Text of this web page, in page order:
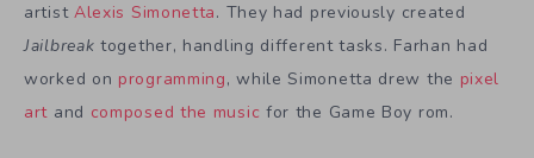
artist Alexis Simonetta. They had previously created
Jailbreak together, handling different tasks. Farhan had
worked on programming, while Simonetta drew the pixel
art and composed the music for the Game Boy rom.